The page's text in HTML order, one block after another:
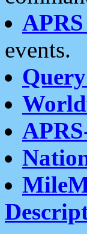
events.